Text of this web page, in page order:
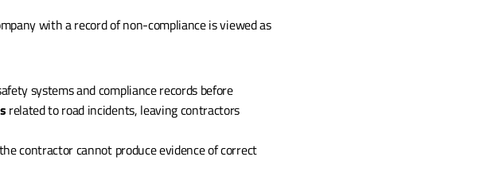
Insurance providers increasingly scrutinise contractor behaviour. A company with a record of non-compliance is viewed as
systems and compliance records before
related to road incidents, leaving contractors
contractor cannot produce evidence of correct